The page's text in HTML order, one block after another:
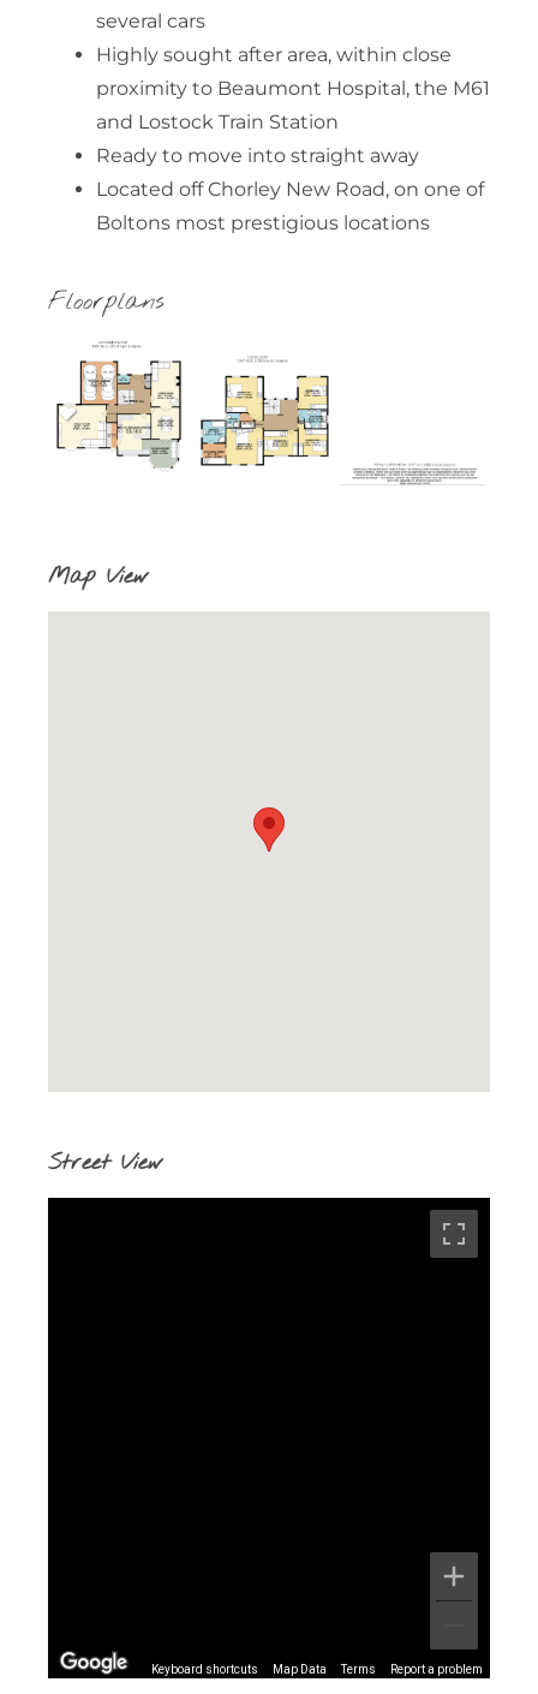
several cars
Highly sought after area, within close
proximity to Beaumont Hospital, the M61
and Lostock Train Station
Ready to move into straight away
Located off Chorley New Road, on one of
Boltons most prestigious locations
Floorplans
Map View
Street View
Keyboard shortcuts Map Data Terms Report a problem